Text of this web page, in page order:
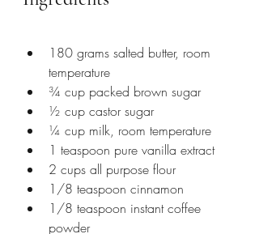
180 grams salted butter, room
temperature
¾ cup packed brown sugar
½ cup castor sugar
¼ cup milk, room temperature
1 teaspoon pure vanilla extract
2 cups all purpose flour
1/8 teaspoon cinnamon
1/8 teaspoon instant coffee
powder